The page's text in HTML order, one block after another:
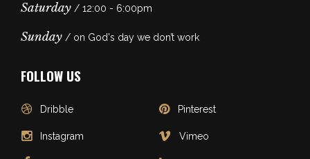
Saturday / 12:00 - 6:00pm
Sunday / on God's day we don’t work
FOLLOW US
Dribble
Instagram
Pinterest
Vimeo